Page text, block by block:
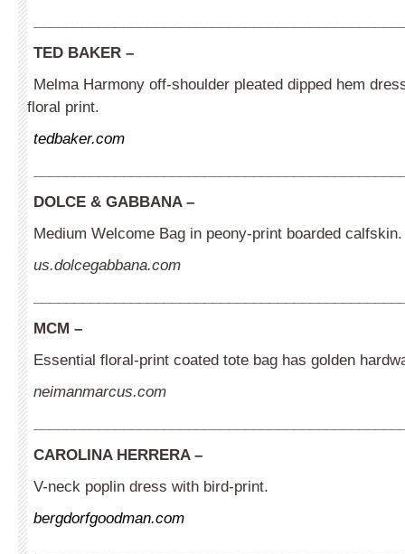
TED BAKER –
Melma Harmony off-shoulder pleated dipped hem
floral print.
tedbaker.com
DOLCE & GABBANA –
Medium Welcome Bag in peony-print boarded calfskin.
us.dolcegabbana.com
MCM –
Essential floral-print coated tote bag has golden
neimanmarcus.com
CAROLINA HERRERA –
V-neck poplin dress with bird-print.
bergdorfgoodman.com